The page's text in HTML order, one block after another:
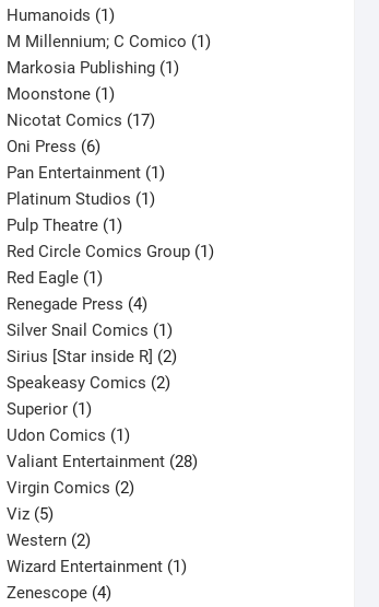
X-Men #74 V1
$22.00
Select options
product
has
Humanoids 11
product
M Millennium; C Comico 11
Markosia Publishing 11
Moonstone 11
product
Nicotat Comics 1717
Oni Press 66
products
Pan Entertainment 11
Platinum Studios 11
Pulp Theatre 11
product
Red Circle Comics Group 11
Red Eagle 11
product
Renegade Press 44
products
Silver Snail Comics 11
product
Sirius [Star inside R] 22
Speakeasy Comics 22
Superior 11
product
Udon Comics 11
product
Valiant Entertainment 2828
Virgin Comics 22
Viz 55
products
Western 22
products
Wizard Entertainment 11
Zenescope 44